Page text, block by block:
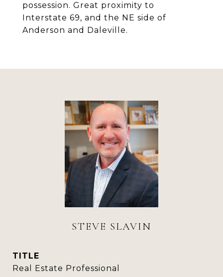
possession. Great proximity to
Interstate 69, and the NE side of
Anderson and Daleville.
STEVE SLAVIN
TITLE
Real Estate Professional